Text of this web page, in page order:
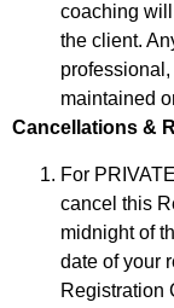
coaching
the client.
maintained
Cancellations &
For
cancel this
midnight of
date of your
Registration